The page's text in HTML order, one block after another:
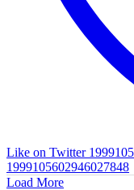
Like on Twitter
1999105602946027848
Load More